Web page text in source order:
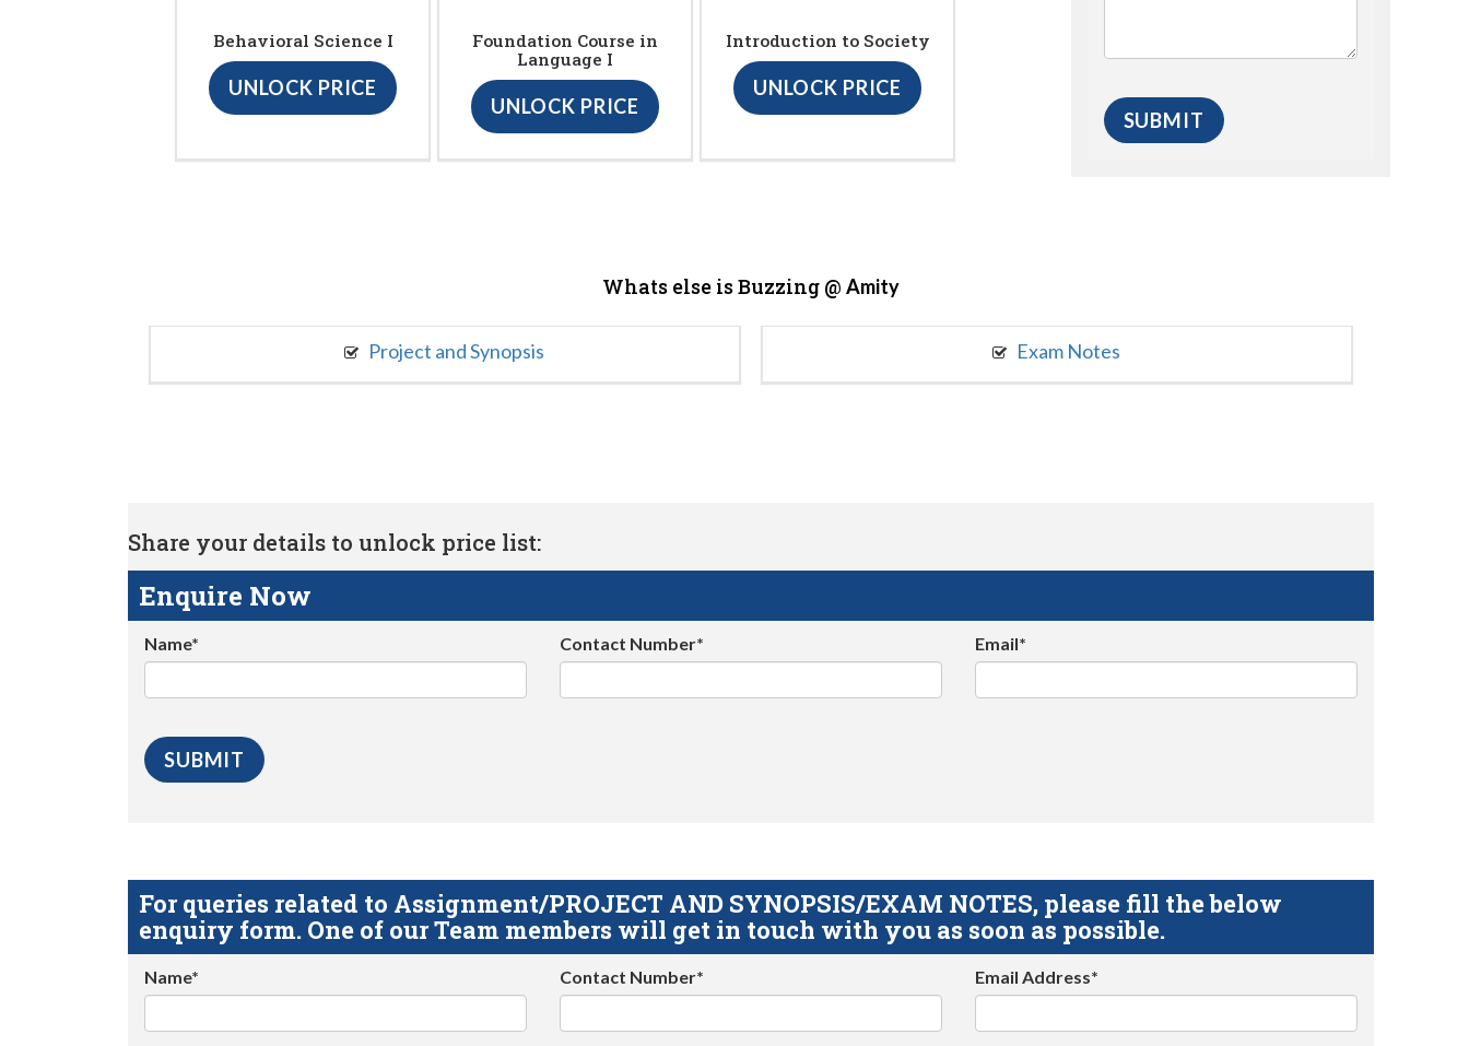
Behavioral Science I
UNLOCK PRICE
Foundation Course in
Language I
UNLOCK PRICE
Introduction to Society
UNLOCK PRICE
Whats else is Buzzing @ Amity
Project and Synopsis Exam Notes
Share your details to unlock price list:
Enquire Now
Name* Contact Number* Email*
For queries related to Assignment/PROJECT AND SYNOPSIS/EXAM NOTES, please fill the below
enquiry form. One of our Team members will get in touch with you as soon as possible.
Name* Contact Number* Email Address*